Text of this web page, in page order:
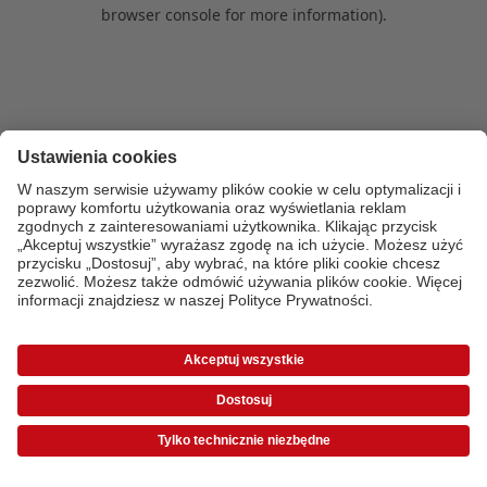
browser console for more information).